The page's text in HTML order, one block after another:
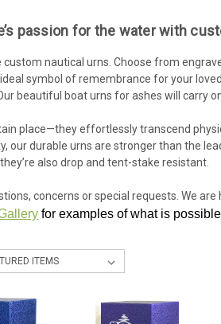
passion for the water with
nautical urns. Choose from
symbol of remembrance for your
beautiful boat urns for ashes will carry
place—they effortlessly transcend
our durable urns are stronger than the
also drop and tent-stake resistant.
concerns or special requests. We are
for examples of what is